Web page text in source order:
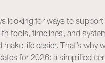
looking for ways to
tools, timelines, and
life easier. That’s why
for 2026: a simplified